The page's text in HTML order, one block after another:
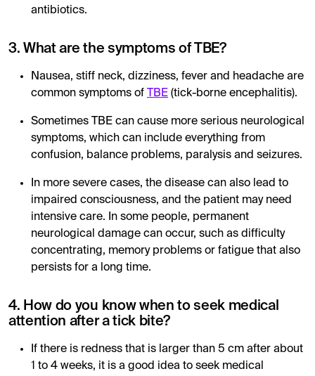
antibiotics.
3. What are the symptoms of TBE?
Nausea, stiff neck, dizziness, fever and headache are
common symptoms of
TBE (tick-borne encephalitis).
Sometimes TBE can cause more serious neurological
symptoms, which can include everything from
confusion, balance problems, paralysis and seizures.
In more severe cases, the disease can also lead to
impaired consciousness, and the patient may need
intensive care. In some people, permanent
neurological damage can occur, such as difficulty
concentrating, memory problems or fatigue that also
persists for a long time.
4. How do you know when to seek medical
attention after a tick bite?
If there is redness that is larger than 5 cm after about
1 to 4 weeks, it is a good idea to seek medical